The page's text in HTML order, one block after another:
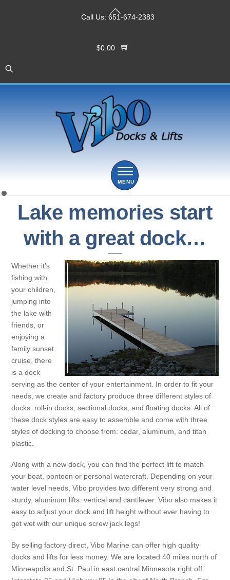
Call Us: 651-674-2383
$0.00
Menu
Lake memories start
with a great dock…
Whether it’s
fishing with
your children,
jumping into
the lake with
friends, or
enjoying a
family sunset
cruise, there
is a dock
serving as the center of your entertainment. In order to fit your
needs, we create and factory produce three different styles of
docks: roll-in docks, sectional docks, and floating docks. All of
these dock styles are easy to assemble and come with three
styles of decking to choose from: cedar, aluminum, and titan
plastic.
Along with a new dock, you can find the perfect lift to match
your boat, pontoon or personal watercraft. Depending on your
water level needs, Vibo provides two different very strong and
sturdy, aluminum lifts: vertical and cantilever. Vibo also makes it
easy to adjust your dock and lift height without ever having to
get wet with our unique screw jack legs!
By selling factory direct, Vibo Marine can offer high quality
docks and lifts for less money. We are located 40 miles north of
Minneapolis and St. Paul in east central Minnesota right off
Back
To